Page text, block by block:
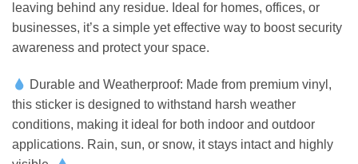
leaving behind any residue. Ideal for homes, offices, or
businesses, it’s a simple yet effective way to boost security
awareness and protect your space.
Durable and Weatherproof: Made from premium vinyl,
this sticker is designed to withstand harsh weather
conditions, making it ideal for both indoor and outdoor
applications. Rain, sun, or snow, it stays intact and highly